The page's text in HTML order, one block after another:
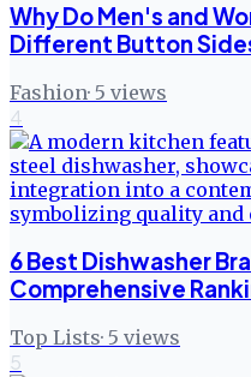
Why Do Men's and
Different Button
Fashion· 5 views
4
6 Best Dishwasher
Comprehensive
Top Lists· 5 views
5